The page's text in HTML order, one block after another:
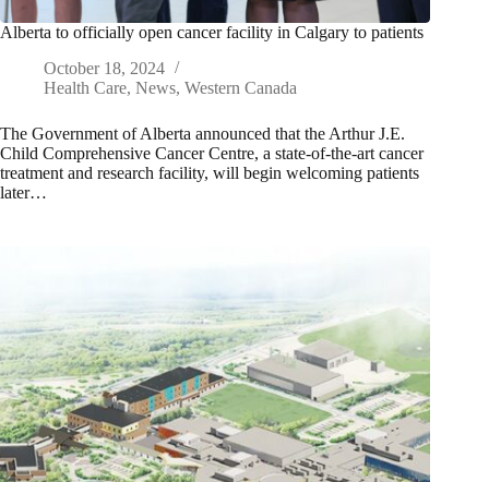
Alberta to officially open cancer facility in Calgary to patients
October 18, 2024
Health Care, News, Western Canada
The Government of Alberta announced that the Arthur J.E.
Child Comprehensive Cancer Centre, a state-of-the-art cancer
treatment and research facility, will begin welcoming patients
later…